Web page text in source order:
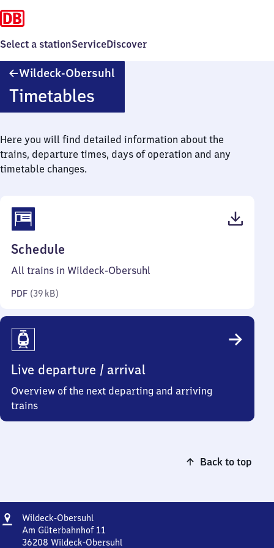
Select a stationServiceDiscover
Wildeck-Obersuhl
Timetables
Here you will find detailed information about the
trains, departure times, days of operation and any
timetable changes.
Schedule
39
All trains in Wildeck-Obersuhl
PDF (39 kB)
Live departure / arrival
Overview of the next departing and arriving
trains
Back to top
Address
Wildeck-Obersuhl
Obersuhl
Am Güterbahnhof 11
36208 Wildeck-Obersuhl